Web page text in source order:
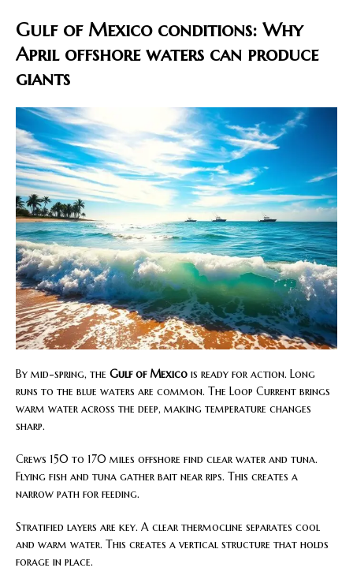
Gulf of Mexico conditions: Why
April offshore waters can produce
giants
By mid-spring, the Gulf of Mexico is ready for action. Long
runs to the blue waters are common. The Loop Current brings
warm water across the deep, making temperature changes
sharp.
Crews 150 to 170 miles offshore find clear water and tuna.
Flying fish and tuna gather bait near rips. This creates a
narrow path for feeding.
Stratified layers are key. A clear thermocline separates cool
and warm water. This creates a vertical structure that holds
forage in place.